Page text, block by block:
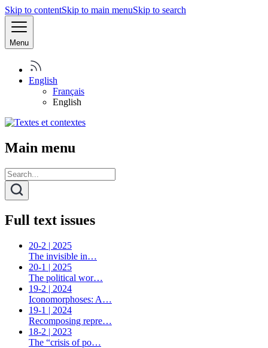
Skip to contentSkip to main menuSkip to search
Menu
English
Français
English
Main menu
Full text issues
20-2 | 2025
The invisible in…
20-1 | 2025
The political wor…
19-2 | 2024
Iconomorphoses: A…
19-1 | 2024
Recomposing repre…
18-2 | 2023
The “crisis of po…